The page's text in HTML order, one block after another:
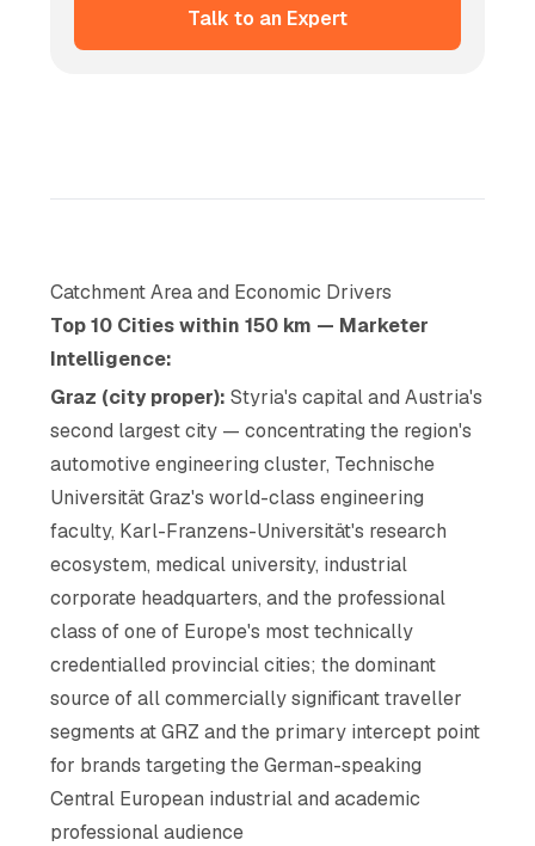
Talk to an Expert
Catchment Area and Economic Drivers
Top 10 Cities within 150 km — Marketer
Intelligence:
Graz (city proper): Styria's capital and Austria's
second largest city — concentrating the region's
automotive engineering cluster, Technische
Universität Graz's world-class engineering
faculty, Karl-Franzens-Universität's research
ecosystem, medical university, industrial
corporate headquarters, and the professional
class of one of Europe's most technically
credentialled provincial cities; the dominant
source of all commercially significant traveller
segments at GRZ and the primary intercept point
for brands targeting the German-speaking
Central European industrial and academic
professional audience